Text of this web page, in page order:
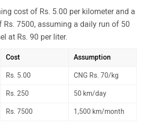
cost of Rs. 5.00 per kilometer and a
7500, assuming a daily run of 50
at Rs. 90 per liter.
Cost Assumption
Rs. 5.00 CNG Rs. 70/kg
Rs. 250 50 km/day
Rs. 7500 1,500 km/month